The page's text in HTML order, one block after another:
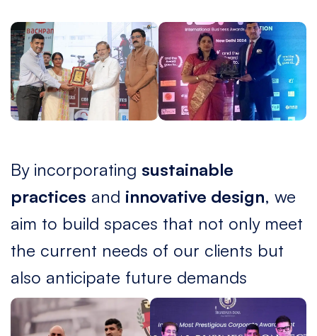
By incorporating sustainable
practices and innovative design, we
aim to build spaces that not only meet
the current needs of our clients but
also anticipate future demands